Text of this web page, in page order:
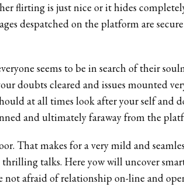
flirting is just nice or it hides
despatched on the platform are
seems to be in search of their
doubts cleared and issues mounted
at all times look after your self and
and ultimately faraway from the
That makes for a very mild and
talks. Here yow will uncover
not afraid of relationship on-line and